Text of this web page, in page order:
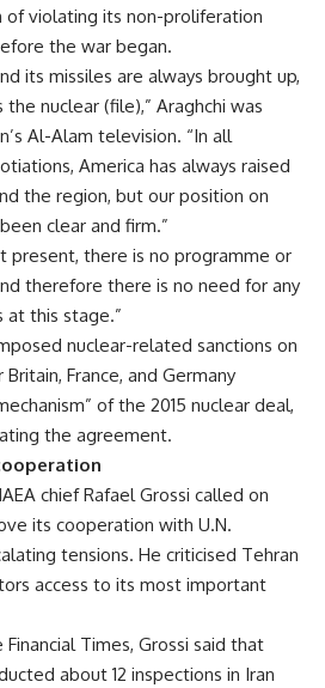
of violating its non-proliferation
the war began.
its missiles are always brought up,
nuclear (file),” Araghchi was
Al-Alam television. “In all
America has always raised
the region, but our position on
clear and firm.”
present, there is no programme or
therefore there is no need for any
this stage.”
nuclear-related sanctions on
France, and Germany
of the 2015 nuclear deal,
the agreement.
chief Rafael Grossi called on
its cooperation with U.N.
tensions. He criticised Tehran
access to its most important
Times, Grossi said that
about 12 inspections in Iran